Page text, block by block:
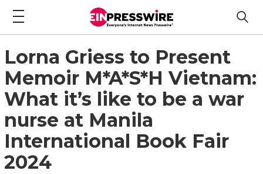
Lorna Griess to Present
Memoir M*A*S*H Vietnam:
What it’s like to be a war
nurse at Manila
International Book Fair
2024